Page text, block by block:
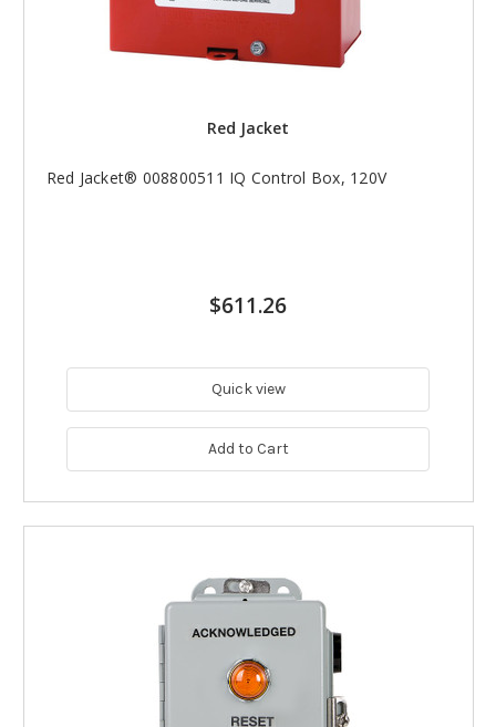
Red Jacket
Red Jacket® 008800511 IQ Control Box, 120V
$611.26
Quick view
Add to Cart